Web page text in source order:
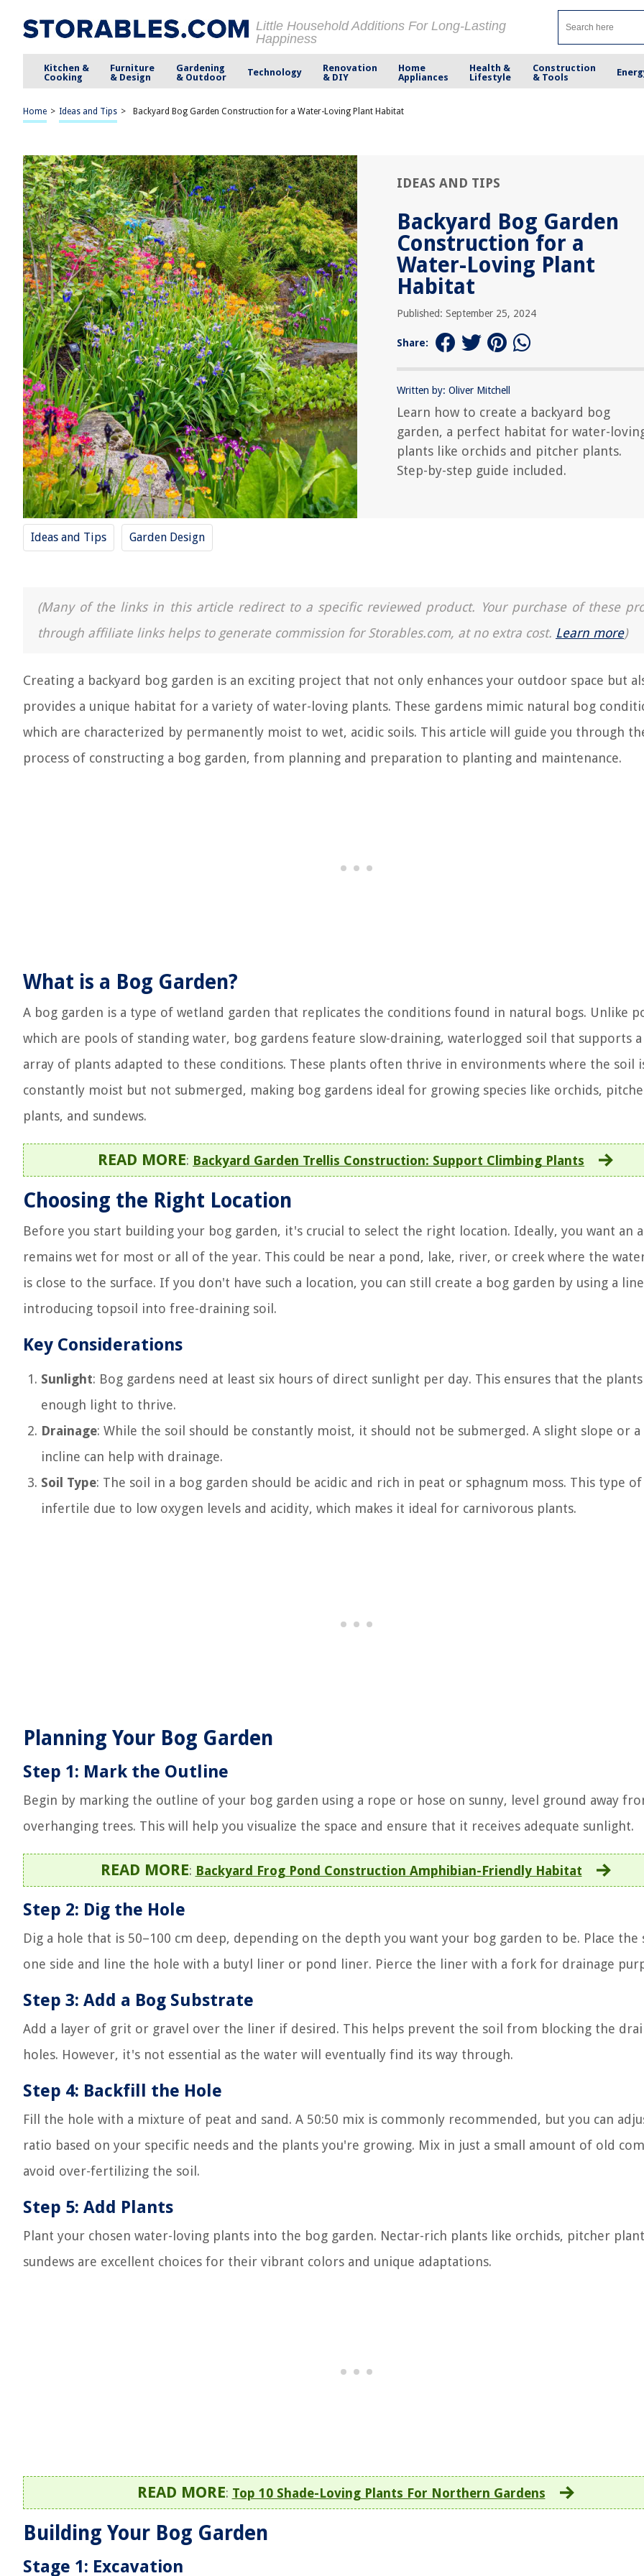
Little Household Additions For Long-Lasting
Happiness
Kitchen &
Cooking
Furniture
& Design
Gardening
& Outdoor
Technology
Renovation
& DIY
Home
Appliances
Health &
Lifestyle
Construction
& Tools
Home > Ideas and Tips > Backyard Bog Garden Construction for a Water-Loving Plant Habitat
IDEAS AND TIPS
Backyard Bog Garden
Construction for a
Water-Loving Plant
Habitat
Published: September 25, 2024
Share:
Written by: Oliver Mitchell
Learn how to create a backyard bog
garden, a perfect habitat for water-
plants like orchids and pitcher plants.
Step-by-step guide included.
Ideas and Tips Garden Design
(Many of the links in this article redirect to a specific reviewed product. Your purchase of these
through affiliate links helps to generate commission for Storables.com, at no extra cost. Learn more)
Creating a backyard bog garden is an exciting project that not only enhances your outdoor space but
provides a unique habitat for a variety of water-loving plants. These gardens mimic natural bog
which are characterized by permanently moist to wet, acidic soils. This article will guide you through
process of constructing a bog garden, from planning and preparation to planting and maintenance.
What is a Bog Garden?
A bog garden is a type of wetland garden that replicates the conditions found in natural bogs. Unlike
which are pools of standing water, bog gardens feature slow-draining, waterlogged soil that supports
array of plants adapted to these conditions. These plants often thrive in environments where the soil
constantly moist but not submerged, making bog gardens ideal for growing species like orchids,
plants, and sundews.
READ MORE: Backyard Garden Trellis Construction: Support Climbing Plants
Choosing the Right Location
Before you start building your bog garden, it's crucial to select the right location. Ideally, you want an
remains wet for most or all of the year. This could be near a pond, lake, river, or creek where the
is close to the surface. If you don't have such a location, you can still create a bog garden by using a
introducing topsoil into free-draining soil.
Key Considerations
Sunlight: Bog gardens need at least six hours of direct sunlight per day. This ensures that the
enough light to thrive.
Drainage: While the soil should be constantly moist, it should not be submerged. A slight slope or a
incline can help with drainage.
Soil Type: The soil in a bog garden should be acidic and rich in peat or sphagnum moss. This type
infertile due to low oxygen levels and acidity, which makes it ideal for carnivorous plants.
Planning Your Bog Garden
Step 1: Mark the Outline
Begin by marking the outline of your bog garden using a rope or hose on sunny, level ground away
overhanging trees. This will help you visualize the space and ensure that it receives adequate sunlight.
READ MORE: Backyard Frog Pond Construction Amphibian-Friendly Habitat
Step 2: Dig the Hole
Dig a hole that is 50–100 cm deep, depending on the depth you want your bog garden to be. Place the
one side and line the hole with a butyl liner or pond liner. Pierce the liner with a fork for drainage
Step 3: Add a Bog Substrate
Add a layer of grit or gravel over the liner if desired. This helps prevent the soil from blocking the
holes. However, it's not essential as the water will eventually find its way through.
Step 4: Backfill the Hole
Fill the hole with a mixture of peat and sand. A 50:50 mix is commonly recommended, but you can
ratio based on your specific needs and the plants you're growing. Mix in just a small amount of old
avoid over-fertilizing the soil.
Step 5: Add Plants
Plant your chosen water-loving plants into the bog garden. Nectar-rich plants like orchids, pitcher
sundews are excellent choices for their vibrant colors and unique adaptations.
READ MORE: Top 10 Shade-Loving Plants For Northern Gardens
Building Your Bog Garden
Stage 1: Excavation